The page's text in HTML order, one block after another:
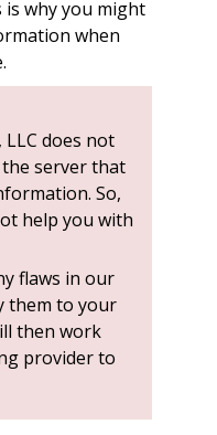
is why you might
when
does not
the server that
So,
help you with
flaws in our
them to your
then work
provider to